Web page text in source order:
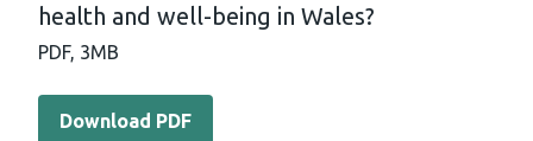
health and well-being in Wales?
PDF, 3MB
Download PDF - A basic income to improve population
Download PDF